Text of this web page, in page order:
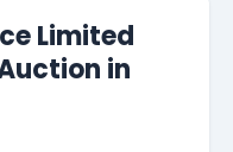
Limited
in